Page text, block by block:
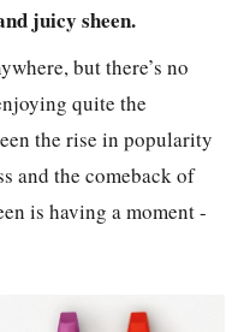
juicy sheen.
but there’s no
quite the
the rise in popularity
and the comeback of
is having a moment -